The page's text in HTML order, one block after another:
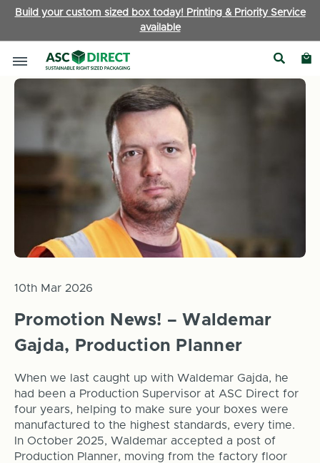
Build your custom sized box today! Printing & Priority Service
available
Home News Promotion News! – Waldemar Gajda,
Promotion News! – Waldemar
Gajda, Production Planner
10th Mar 2026
When we last caught up with Waldemar Gajda, he
had been a Production Supervisor at ASC Direct for
four years, helping to make sure your boxes were
manufactured to the highest standards, every time.
In October 2025, Waldemar accepted a post of
Production Planner, moving from the factory floor